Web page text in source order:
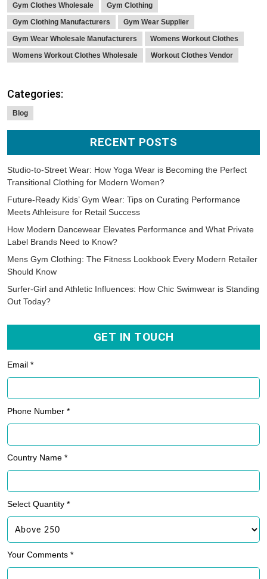
Gym Clothes Wholesale
Gym Clothing
Gym Clothing Manufacturers
Gym Wear Supplier
Gym Wear Wholesale Manufacturers
Womens Workout Clothes
Womens Workout Clothes Wholesale
Workout Clothes Vendor
Categories:
Blog
RECENT POSTS
Studio-to-Street Wear: How Yoga Wear is Becoming the Perfect
Transitional Clothing for Modern Women?
Future-Ready Kids’ Gym Wear: Tips on Curating Performance
Meets Athleisure for Retail Success
How Modern Dancewear Elevates Performance and What Private
Label Brands Need to Know?
Mens Gym Clothing: The Fitness Lookbook Every Modern Retailer
Should Know
Surfer-Girl and Athletic Influences: How Chic Swimwear is Standing
Out Today?
GET IN TOUCH
Email *
Phone Number *
Country Name *
Select Quantity *
Your Comments *